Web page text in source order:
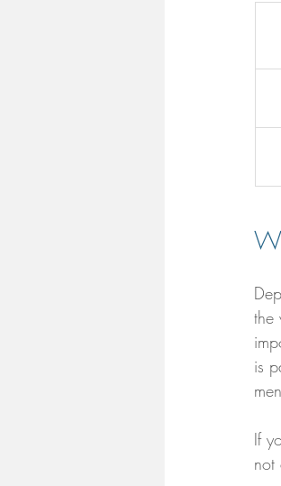
the
is
If
not